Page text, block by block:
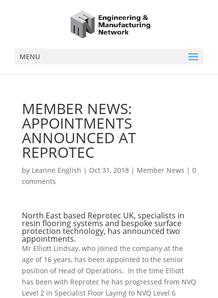
MENU
MEMBER NEWS:
APPOINTMENTS
ANNOUNCED AT
REPROTEC
by Leanne English | Oct 31, 2018| Member News | 0
comments
North East based Reprotec UK, specialists in
resin flooring systems and bespoke surface
protection technology, has announced two
appointments.
Mr Elliott Lindsay, who joined the company at the
age of 16 years, has been appointed to the senior
position of Head of Operations. In the time Elliott
has been with Reprotec he has progressed from NVQ
Level 2 in Specialist Floor Laying to NVQ Level 6